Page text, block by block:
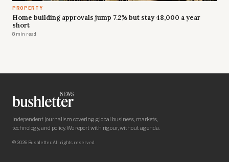
PROPERTY
Home building approvals jump 7.2% but stay 48,000 a year
short
8 min read
Independent journalism covering global business, markets,
technology, and policy. We report with rigour, without agenda.
© 2026 Bushletter. All rights reserved.